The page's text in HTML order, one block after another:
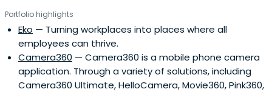
Portfolio highlights
Eko — Turning workplaces into places where all
employees can thrive.
Camera360 — Camera360 is a mobile phone camera
application. Through a variety of solutions, including
Camera360 Ultimate, HelloCamera, Movie360, Pink360,